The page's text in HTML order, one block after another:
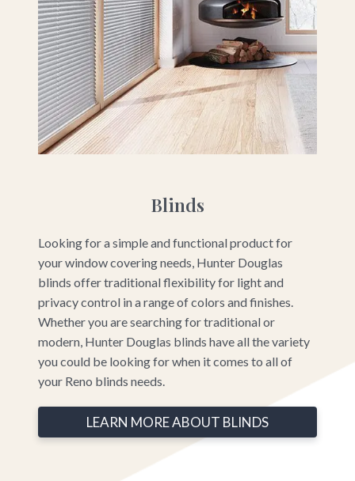
Blinds
Looking for a simple and functional product for
your window covering needs, Hunter Douglas
blinds offer traditional flexibility for light and
privacy control in a range of colors and finishes.
Whether you are searching for traditional or
modern, Hunter Douglas blinds have all the variety
you could be looking for when it comes to all of
your Reno blinds needs.
LEARN MORE ABOUT BLINDS